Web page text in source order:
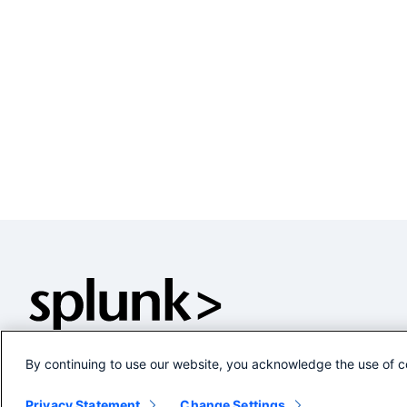
By continuing to use our website, you acknowledge the use of